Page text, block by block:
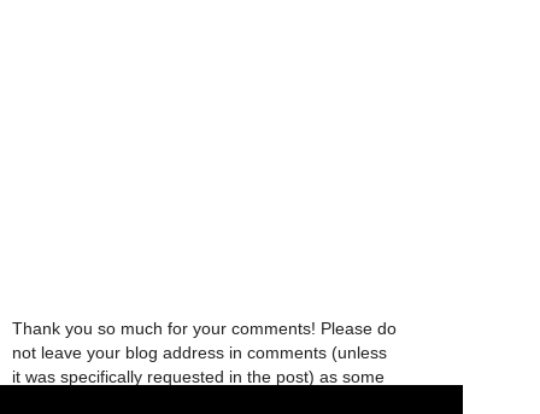
Thank you so much for your comments! Please do
not leave your blog address in comments (unless
it was specifically requested in the post) as some